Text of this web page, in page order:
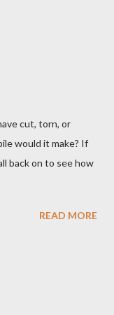
cut, torn, or
would it make? If
back on to see how
READ MORE